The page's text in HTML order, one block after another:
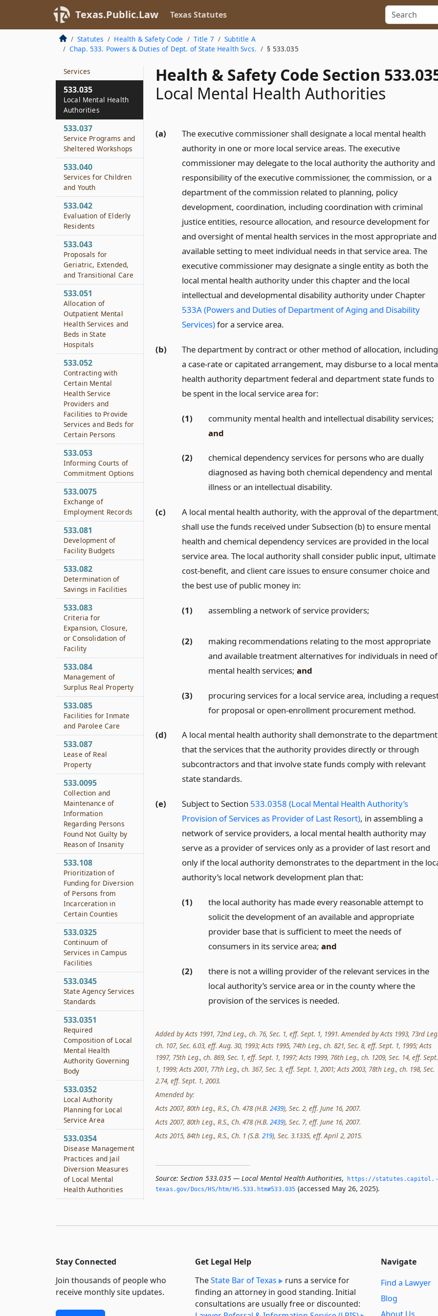
Texas.Public.Law Texas Statutes
Statutes Health & Safety Code Title 7
Subtitle A
Chap. 533. Powers & Duties of Dept. of State Health Svcs.
§ 533.035
Health & Safety Code Section
Local Mental Health Authorities
(a)
The executive commissioner shall designate a local mental health
authority in one or more local service areas. The executive
commissioner may delegate to the local authority the authority and
responsibility of the executive commissioner, the commission, or a
department of the commission related to planning, policy
development, coordination, including coordination with criminal
justice entities, resource allocation, and resource development for
and oversight of mental health services in the most appropriate and
available setting to meet individual needs in that service area. The
executive commissioner may designate a single entity as both the
local mental health authority under this chapter and the local
intellectual and developmental disability authority under Chapter
533A (Powers and Duties of Department of Aging and Disability
Services)for a service area.
(b)
The department by contract or other method of allocation, including
a case-rate or capitated arrangement, may disburse to a local
health authority department federal and department state funds to
be spent in the local service area for:
(1)
community mental health and intellectual disability services;
and
(2)
chemical dependency services for persons who are dually
diagnosed as having both chemical dependency and mental
illness or an intellectual disability.
(c)
A local mental health authority, with the approval of the
shall use the funds received under Subsection (b) to ensure mental
health and chemical dependency services are provided in the local
service area. The local authority shall consider public input, ultimate
cost-benefit, and client care issues to ensure consumer choice and
the best use of public money in:
(1) assembling a network of service providers;
(2)
making recommendations relating to the most appropriate
and available treatment alternatives for individuals in need of
mental health services; and
(3)
procuring services for a local service area, including a
for proposal or open-enrollment procurement method.
(d)
A local mental health authority shall demonstrate to the department
that the services that the authority provides directly or through
subcontractors and that involve state funds comply with relevant
state standards.
(e) Subject to Section 533.0358 (Local Mental Health Authority’s
Provision of Services as Provider of Last Resort), in assembling a
network of service providers, a local mental health authority may
serve as a provider of services only as a provider of last resort and
only if the local authority demonstrates to the department in the
authority’s local network development plan that:
(1)
the local authority has made every reasonable attempt to
solicit the development of an available and appropriate
provider base that is sufficient to meet the needs of
consumers in its service area; and
(2)
there is not a willing provider of the relevant services in the
local authority’s service area or in the county where the
provision of the services is needed.
Added by Acts 1991, 72nd Leg., ch. 76, Sec. 1, eff. Sept. 1, 1991. Amended by Acts 1993, 73rd
ch. 107, Sec. 6.03, eff. Aug. 30, 1993; Acts 1995, 74th Leg., ch. 821, Sec. 8, eff. Sept. 1, 1995; Acts
1997, 75th Leg., ch. 869, Sec. 1, eff. Sept. 1, 1997; Acts 1999, 76th Leg., ch. 1209, Sec. 14, eff. Sept.
1, 1999; Acts 2001, 77th Leg., ch. 367, Sec. 3, eff. Sept. 1, 2001; Acts 2003, 78th Leg., ch. 198, Sec.
2.74, eff. Sept. 1, 2003.
Amended by:
Acts 2007, 80th Leg., R.S., Ch. 478 (H.B. 2439), Sec. 2, eff. June 16, 2007.
Acts 2007, 80th Leg., R.S., Ch. 478 (H.B. 2439), Sec. 7, eff. June 16, 2007.
Acts 2015, 84th Leg., R.S., Ch. 1 (S.B. 219), Sec. 3.1335, eff. April 2, 2015.
Source: Section 533.035 — Local Mental Health Authorities,
https://statutes.­capitol.­
texas.­gov/Docs/HS/htm/HS.­533.­htm#533.­035 (accessed May 26, 2025).
Mental Health
Services
533.034
Authority to Contract
Services
533.035
Local Mental Health
Authorities
533.037
Service Programs and
Sheltered Workshops
533.040
Services for Children
and Youth
533.042
Evaluation of Elderly
Residents
533.043
Proposals for
Geriatric, Extended,
and Transitional Care
533.051
Allocation of
Outpatient Mental
Health Services and
Beds in State
Hospitals
533.052
Contracting with
Certain Mental
Health Service
Providers and
Facilities to Provide
Services and Beds for
Certain Persons
533.053
Informing Courts of
Commitment Options
533.0075
Exchange of
Employment Records
533.081
Development of
Facility Budgets
533.082
Determination of
Savings in Facilities
533.083
Criteria for
Expansion, Closure,
or Consolidation of
Facility
533.084
Management of
Surplus Real Property
533.085
Facilities for Inmate
and Parolee Care
533.087
Lease of Real
Property
533.0095
Collection and
Maintenance of
Information
Regarding Persons
Found Not Guilty by
Reason of Insanity
533.108
Prioritization of
Funding for Diversion
of Persons from
Incarceration in
Certain Counties
533.0325
Continuum of
Services in Campus
Facilities
533.0345
State Agency Services
Standards
533.0351
Required
Composition of Local
Mental Health
Authority Governing
Body
533.0352
Local Authority
Planning for Local
Service Area
533.0354
Disease Management
Practices and Jail
Diversion Measures
of Local Mental
Health Authorities
Health Authorities
Best Practices
Clearinghouse for
Local Mental Health
Authorities
Stay Connected
Join thousands of people who
receive monthly site updates.
Get Legal Help
TheState Bar of Texas
runs a service for
finding an attorney in good standing. Initial
consultations are usually free or discounted:
Navigate
Find a Lawyer
Blog